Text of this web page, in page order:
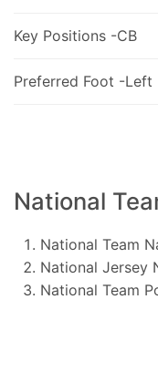
Key Positions -CB
Preferred Foot -Left
National
National Team
National Jersey
National Team